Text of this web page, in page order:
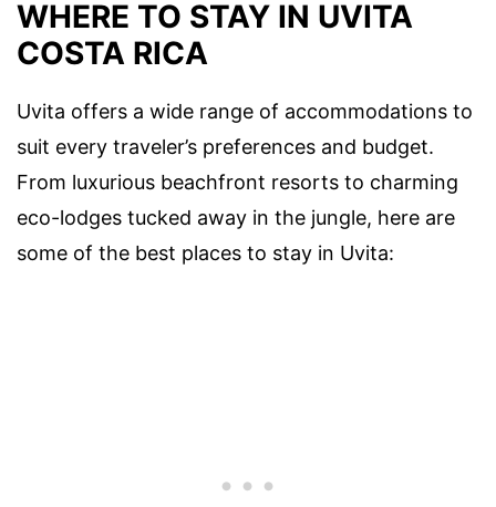
WHERE TO STAY IN UVITA
COSTA RICA
Uvita offers a wide range of accommodations to
suit every traveler’s preferences and budget.
From luxurious beachfront resorts to charming
eco-lodges tucked away in the jungle, here are
some of the best places to stay in Uvita: